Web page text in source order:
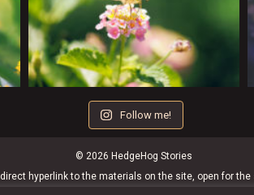
Follow me!
© 2026 HedgeHog Stories
hyperlink to the materials on the site, open for